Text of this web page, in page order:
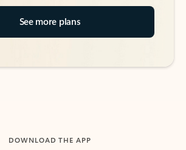
See more plans
DOWNLOAD THE APP